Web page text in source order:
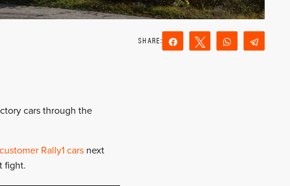
Share Tweet WhatsApp
cars through the
Rally1 cars next
fight.